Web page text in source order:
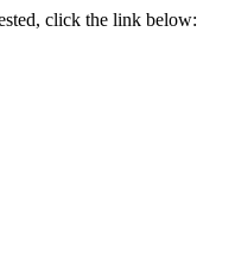
click the link below: